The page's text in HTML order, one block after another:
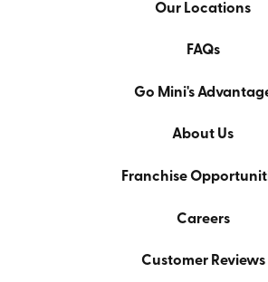
Our Locations
FAQs
Go Mini's
About Us
Franchise
Careers
Customer Reviews